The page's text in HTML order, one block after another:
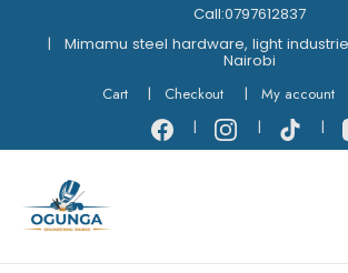
Call:0797612837
Mimamu steel hardware, light
Nairobi
Cart
Checkout My account